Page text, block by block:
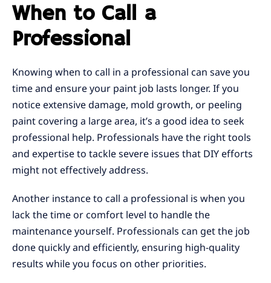
When to Call a
Professional
Knowing when to call in a professional can save you
time and ensure your paint job lasts longer. If you
notice extensive damage, mold growth, or peeling
paint covering a large area, it’s a good idea to seek
professional help. Professionals have the right tools
and expertise to tackle severe issues that DIY efforts
might not effectively address.
Another instance to call a professional is when you
lack the time or comfort level to handle the
maintenance yourself. Professionals can get the job
done quickly and efficiently, ensuring high-quality
results while you focus on other priorities.